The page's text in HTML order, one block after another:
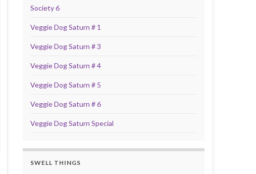
Society 6
Veggie Dog Saturn # 1
Veggie Dog Saturn # 3
Veggie Dog Saturn # 4
Veggie Dog Saturn # 5
Veggie Dog Saturn # 6
Veggie Dog Saturn Special
SWELL THINGS